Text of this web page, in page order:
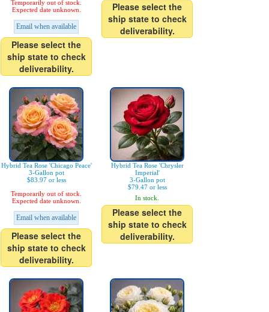
Temporarily out of stock.
Expected date unknown.
Email when available
Please select the
ship state to check
deliverability.
Please select the
ship state to check
deliverability.
Hybrid Tea Rose 'Chicago Peace'
3-Gallon pot
$83.97 or less
Temporarily out of stock.
Expected date unknown.
Email when available
Please select the
ship state to check
deliverability.
Hybrid Tea Rose 'Chrysler
Imperial'
3-Gallon pot
$79.47 or less
In stock.
Please select the
ship state to check
deliverability.